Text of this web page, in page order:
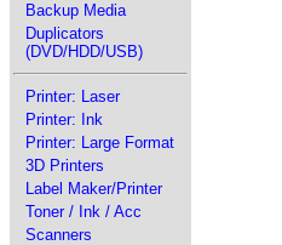
Backup Media
Duplicators
(DVD/HDD/USB)
Printer: Laser
Printer: Ink
Printer: Large Format
3D Printers
Label Maker/Printer
Toner / Ink / Acc
Scanners